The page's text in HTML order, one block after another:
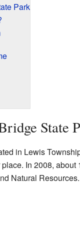
Park
State
in Lewis
In 2008,
Natural Resources.